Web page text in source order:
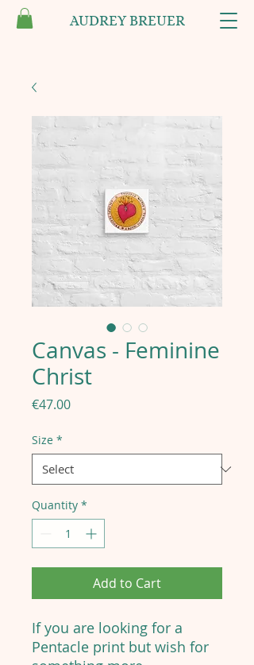
AUDREY BREUER
Canvas - Feminine
Christ
€47.00Price
Size *
Quantity *
Add to Cart
If you are looking for a
Pentacle print but wish for